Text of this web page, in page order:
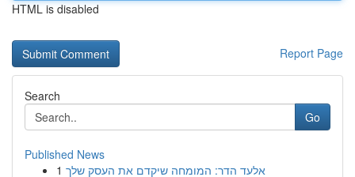
HTML is disabled
Report Page
Search
Go
Published News
1 אלעד הדר: המומחה שיקדם את העסק שלך